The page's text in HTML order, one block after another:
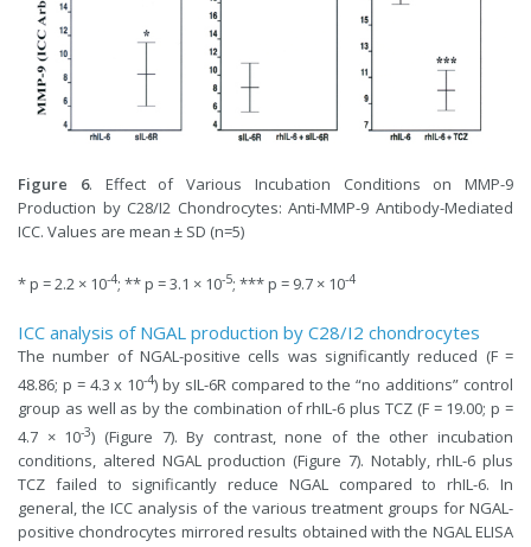
Figure 6. Effect of Various Incubation Conditions on MMP-9
Production by C28/I2 Chondrocytes: Anti-MMP-9 Antibody-Mediated
ICC. Values are mean ± SD (n=5)
* p = 2.2 × 10-4; ** p = 3.1 × 10-5; *** p = 9.7 × 10-4
ICC analysis of NGAL production by C28/I2 chondrocytes
The number of NGAL-positive cells was significantly reduced (F =
48.86; p = 4.3 x 10-4) by sIL-6R compared to the “no additions” control
group as well as by the combination of rhIL-6 plus TCZ (F = 19.00; p =
4.7 × 10-3) (Figure 7). By contrast, none of the other incubation
conditions, altered NGAL production (Figure 7). Notably, rhIL-6 plus
TCZ failed to significantly reduce NGAL compared to rhIL-6. In
general, the ICC analysis of the various treatment groups for NGAL-
positive chondrocytes mirrored results obtained with the NGAL ELISA